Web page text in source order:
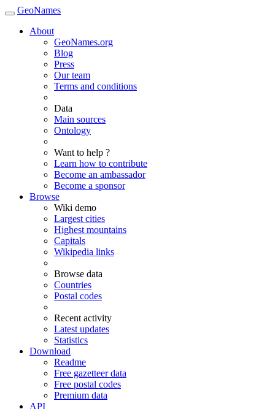
GeoNames
About
GeoNames.org
Blog
Press
Our team
Terms and conditions
Data
Main sources
Ontology
Want to help ?
Learn how to contribute
Become an ambassador
Become a sponsor
Browse
Wiki demo
Largest cities
Highest mountains
Capitals
Wikipedia links
Browse data
Countries
Postal codes
Recent activity
Latest updates
Statistics
Download
Readme
Free gazetteer data
Free postal codes
Premium data
API